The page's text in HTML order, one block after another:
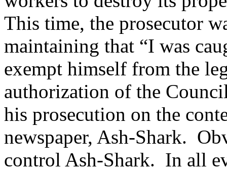
This time, the prosecutor
maintaining that “I was
exempt himself from the
authorization of the
his prosecution on the
newspaper, Ash-Shark.
control Ash-Shark. In all